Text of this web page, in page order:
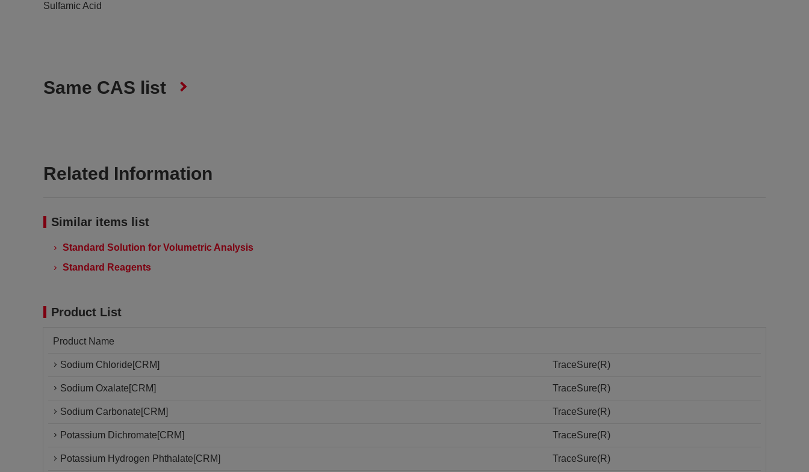
Sulfamic Acid
Same CAS list
Related Information
Similar items list
Standard Solution for Volumetric Analysis
Standard Reagents
Product List
Product Name
Sodium Chloride[CRM] TraceSure(R)
Sodium Oxalate[CRM] TraceSure(R)
Sodium Carbonate[CRM] TraceSure(R)
Potassium Dichromate[CRM] TraceSure(R)
Potassium Hydrogen Phthalate[CRM] TraceSure(R)